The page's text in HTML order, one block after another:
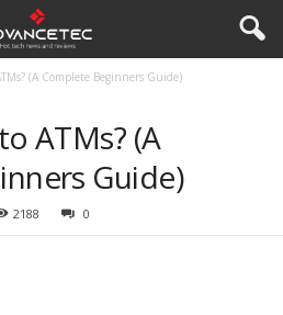
(A Complete Beginners Guide)
ATMs? (A
Guide)
2188 0